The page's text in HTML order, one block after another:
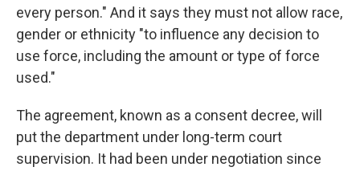
every person." And it says they must not allow race,
gender or ethnicity "to influence any decision to
use force, including the amount or type of force
used."
The agreement, known as a consent decree, will
put the department under long-term court
supervision. It had been under negotiation since